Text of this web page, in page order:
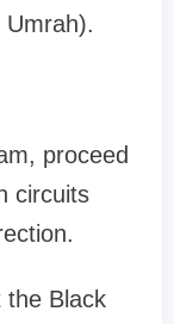
proceed
circuits
the Black